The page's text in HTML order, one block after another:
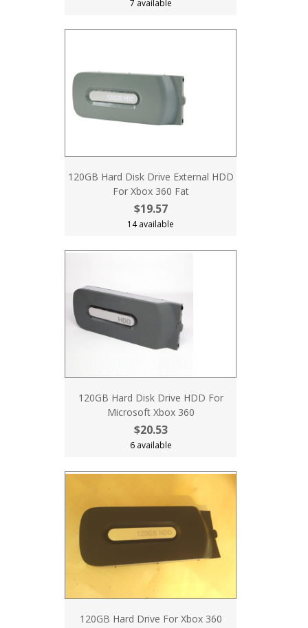
7 available
120GB Hard Disk Drive External HDD
For Xbox 360 Fat
$19.57
14 available
120GB Hard Disk Drive HDD For
Microsoft Xbox 360
$20.53
6 available
120GB Hard Drive For Xbox 360